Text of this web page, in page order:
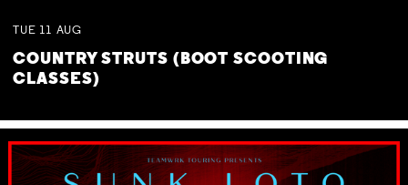
TUE 11 AUG
COUNTRY STRUTS (BOOT SCOOTING
CLASSES)